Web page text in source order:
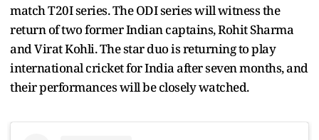
match T20I series. The ODI series will witness the
return of two former Indian captains, Rohit Sharma
and Virat Kohli. The star duo is returning to play
international cricket for India after seven months, and
their performances will be closely watched.